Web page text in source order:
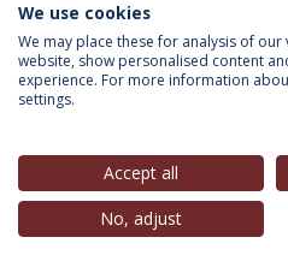
INFORMATION FOR
Privacy Policy
© 2026 Universidade
We use cookies
We may place these for analysis of
website, show personalised content
experience. For more information
settings.
Accept all
No, adjust